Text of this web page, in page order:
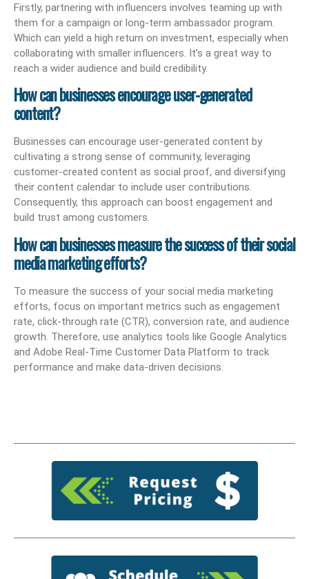
Firstly, partnering with influencers involves teaming up with
them for a campaign or long-term ambassador program.
Which can yield a high return on investment, especially when
collaborating with smaller influencers. It’s a great way to
reach a wider audience and build credibility.
How can businesses encourage user-generated
content?
Businesses can encourage user-generated content by
cultivating a strong sense of community, leveraging
customer-created content as social proof, and diversifying
their content calendar to include user contributions.
Consequently, this approach can boost engagement and
build trust among customers.
How can businesses measure the success of their social
media marketing efforts?
To measure the success of your social media marketing
efforts, focus on important metrics such as engagement
rate, click-through rate (CTR), conversion rate, and audience
growth. Therefore, use analytics tools like Google Analytics
and Adobe Real-Time Customer Data Platform to track
performance and make data-driven decisions.